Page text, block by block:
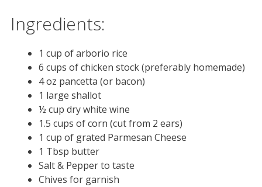
Ingredients:
1 cup of arborio rice
6 cups of chicken stock (preferably homemade)
4 oz pancetta (or bacon)
1 large shallot
½ cup dry white wine
1.5 cups of corn (cut from 2 ears)
1 cup of grated Parmesan Cheese
1 Tbsp butter
Salt & Pepper to taste
Chives for garnish